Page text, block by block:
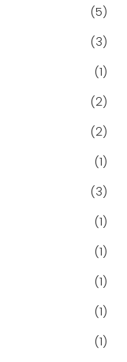
(5)
(3)
(1)
(2)
(2)
(1)
(3)
(1)
(1)
(1)
(1)
(1)